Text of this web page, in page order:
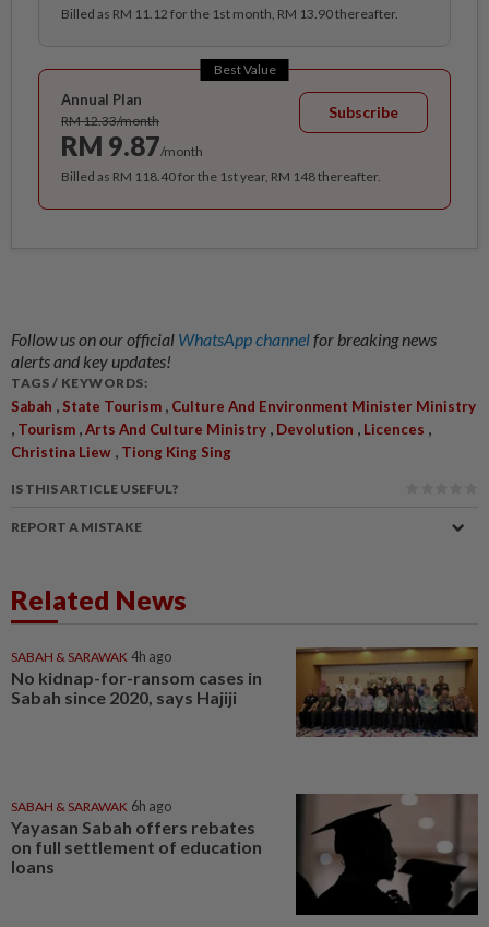
Billed as RM 11.12 for the 1st month, RM 13.90 thereafter.
Best Value
Annual Plan
RM 12.33/month
RM 9.87/month
Subscribe
Billed as RM 118.40 for the 1st year, RM 148 thereafter.
Follow us on our official WhatsApp channelfor breaking news
alerts and key updates!
TAGS / KEYWORDS:
Sabah , State Tourism , Culture And Environment Minister Ministry
, Tourism ,Arts And Culture Ministry , Devolution , Licences ,
Christina Liew , Tiong King Sing
IS THIS ARTICLE USEFUL?
REPORT A MISTAKE
Related News
SABAH & SARAWAK 4h ago
No kidnap-for-ransom cases in
Sabah since 2020, says Hajiji
SABAH & SARAWAK 6h ago
Yayasan Sabah offers rebates
on full settlement of education
loans